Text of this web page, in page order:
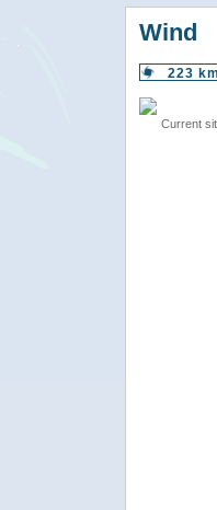
Wind
223
Current